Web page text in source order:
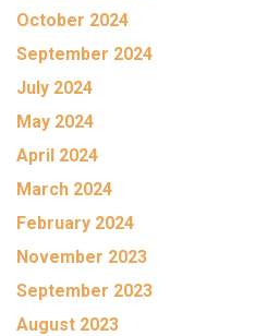
October 2024
September 2024
July 2024
May 2024
April 2024
March 2024
February 2024
November 2023
September 2023
August 2023